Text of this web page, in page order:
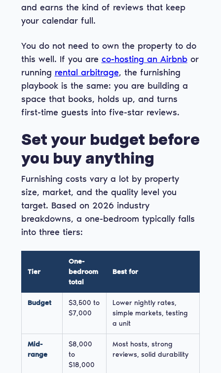
and earns the kind of reviews that keep
your calendar full.
You do not need to own the property to do
this well. If you are co-hosting an Airbnbor
running rental arbitrage, the furnishing
playbook is the same: you are building a
space that books, holds up, and turns
first-time guests into five-star reviews.
Set your budget before
you buy anything
Furnishing costs vary a lot by property
size, market, and the quality level you
target. Based on 2026 industry
breakdowns, a one-bedroom typically falls
into three tiers:
Tier
One-
bedroom
total
Best for
Budget
$3,500 to
$7,000
Lower nightly rates,
simple markets, testing
a unit
Mid-
range
$8,000
to
$18,000
Most hosts, strong
reviews, solid durability